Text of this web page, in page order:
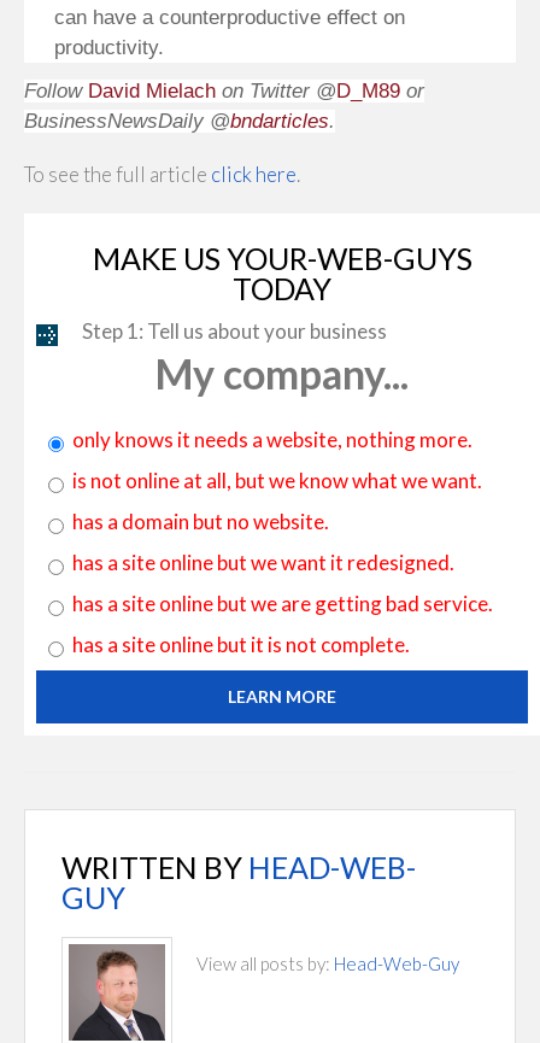
can have a counterproductive effect on
productivity.
Follow David Mielach on Twitter @D_M89 or
BusinessNewsDaily @bndarticles.
To see the full article click here.
MAKE US YOUR-WEB-GUYS
TODAY
Step 1: Tell us about your business
My company...
only knows it needs a website, nothing more.
is not online at all, but we know what we want.
has a domain but no website.
has a site online but we want it redesigned.
has a site online but we are getting bad service.
has a site online but it is not complete.
LEARN MORE
WRITTEN BY HEAD-WEB-
GUY
View all posts by: Head-Web-Guy